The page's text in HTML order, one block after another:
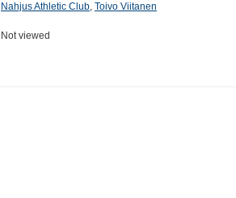
Nahjus Athletic Club, Toivo Viitanen
Not viewed